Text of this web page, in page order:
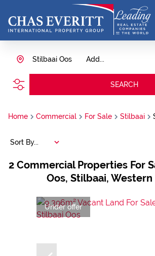
Add...
Stilbaai Oos
SEARCH
Home Commercial For Sale Stilbaai
2 Commercial Properties For
Oos, Stilbaai, Western
Sort By...
Under offer